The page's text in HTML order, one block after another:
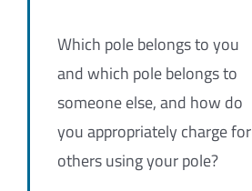
Which pole belongs to you
and which pole belongs to
someone else, and how do
you appropriately charge for
others using your pole?